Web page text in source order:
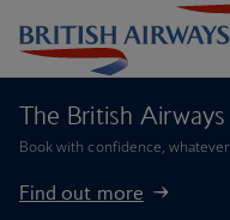
The British
Book with confidence,
Find out more